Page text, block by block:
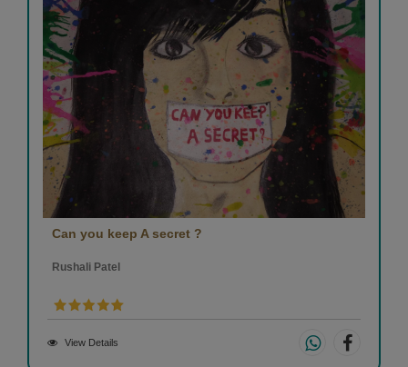
Can you keep A secret ?
Rushali Patel
View Details